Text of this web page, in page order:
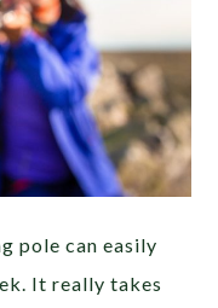
pole can easily
It really takes